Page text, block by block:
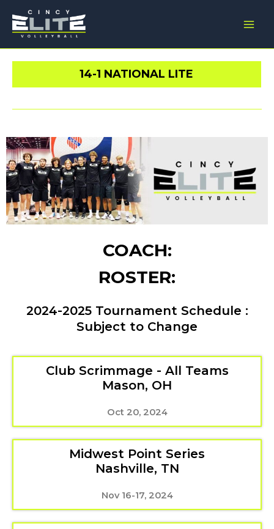
content
14-1 NATIONAL LITE
COACH:
ROSTER:
2024-2025 Tournament Schedule :
Subject to Change
Club Scrimmage - All Teams
Mason, OH
Oct 20, 2024
Midwest Point Series
Nashville, TN
Nov 16-17, 2024